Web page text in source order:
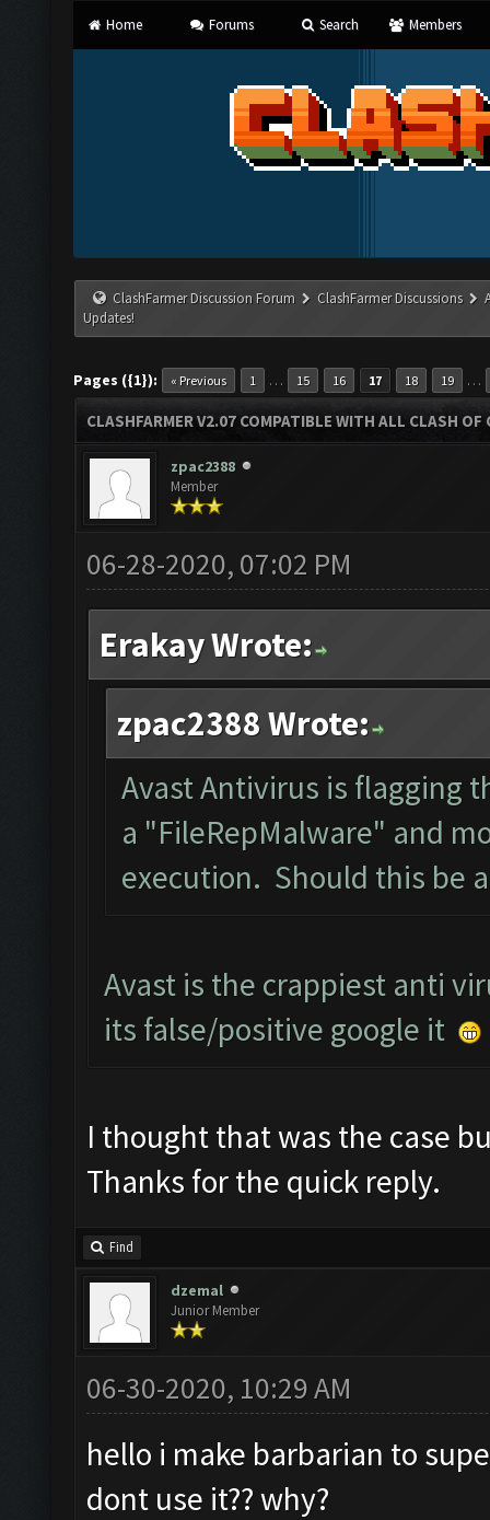
Home Forums Search Members
ClashFarmer Discussion Forum ClashFarmer Discussions
Updates!
Pages ({1}): « Previous 1 … 15 16 17 18 19 …
CLASHFARMER V2.07 COMPATIBLE WITH ALL CLASH
zpac2388
Member
06-28-2020, 07:02 PM
Erakay Wrote:
zpac2388 Wrote:
Avast Antivirus is flagging
a "FileRepMalware" and
execution. Should this be
Avast is the crappiest anti
its false/positive google it
I thought that was the case
Thanks for the quick reply.
Find
dzemal
Junior Member
06-30-2020, 10:29 AM
hello i make barbarian to
dont use it?? why?